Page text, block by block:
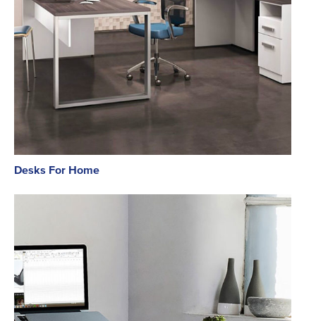
Desks For Home